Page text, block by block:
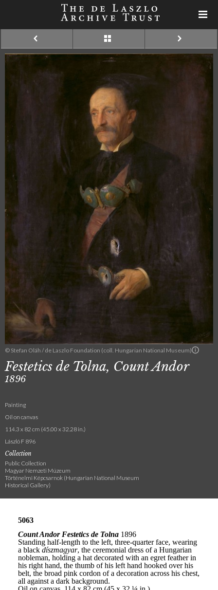
© Stefan Oláh / de Laszlo Foundation (coll. Hungarian National Museum)
Festetics de Tolna, Count Andor
1896
Painting
Oil on canvas
114.3 x 82 cm (45.00 x 32.28 in.)
László F 896
Collection
Public Collection
Magyar Nemzeti Múzeum
Történelmi Képcsarnok (Hungarian National Museum
Historical Gallery)